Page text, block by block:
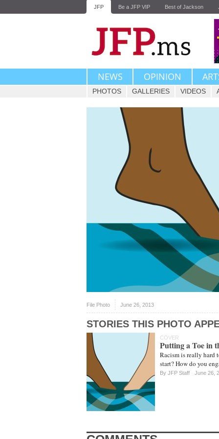
JFP Be a JFP VIP Best of Jackson
NEWS OPINION
PHOTOS GALLERIES VIDEOS
File Photo June 26, 2013
STORIES THIS PHOTO
COVER
Putting a Toe in
Racism is really hard
start? How do you
By JFP Staff June 26,